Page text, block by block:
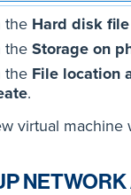
the Hard disk
the Storage on
the File location
.
virtual machine